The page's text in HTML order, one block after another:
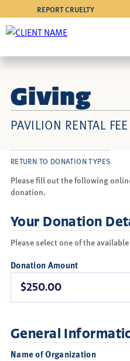
REPORT CRUELTY
Giving
PAVILION RENTAL FEE
RETURN TO DONATION TYPES
Please fill out the following
donation.
Your Donation
Please select one of the
Donation Amount
General
Name of Organization